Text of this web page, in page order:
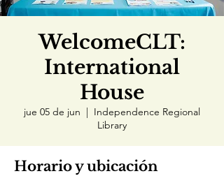
WelcomeCLT:
International
House
jue 05 de jun
  |
Independence Regional
Library
Horario y ubicación